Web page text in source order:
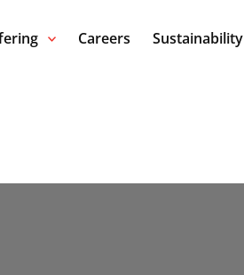
Careers Sustainability